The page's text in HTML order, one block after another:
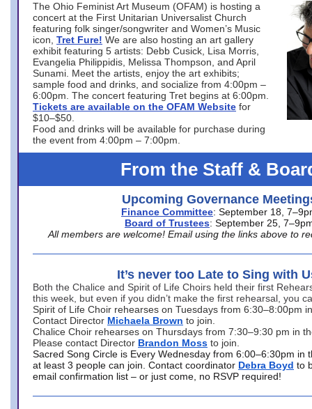
The Ohio Feminist Art Museum (OFAM) is hosting a
concert at the First Unitarian Universalist Church
featuring folk singer/songwriter and Women’s Music
icon, Tret Fure! We are also hosting an art gallery
exhibit featuring 5 artists: Debb Cusick, Lisa Morris,
Evangelia Philippidis, Melissa Thompson, and April
Sunami. Meet the artists, enjoy the art exhibits;
sample food and drinks, and socialize from 4:00pm –
6:00pm. The concert featuring Tret begins at 6:00pm.
Tickets are available on the OFAM Website for
$10–$50.
Food and drinks will be available for purchase during
the event from 4:00pm – 7:00pm.
From the Staff &
Upcoming Governance
Finance Committee: September 18,
Board of Trustees: September 25,
All members are welcome! Email using the links above to
It’s never too Late to Sing with
Both the Chalice and Spirit of Life Choirs held their first
this week, but even if you didn’t make the first rehearsal, you
Spirit of Life Choir rehearses on Tuesdays from 6:30–8:00pm
Contact Director Michaela Brown to join.
Chalice Choir rehearses on Thursdays from 7:30–9:30 pm in
Please contact Director Brandon Moss to join.
Sacred Song Circle is Every Wednesday from 6:00–6:30pm in
at least 3 people can join. Contact coordinator Debra Boyd to
email confirmation list – or just come, no RSVP required!